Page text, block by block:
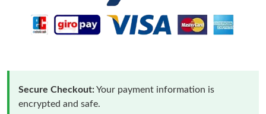
Secure Checkout:Your payment information is
encrypted and safe.